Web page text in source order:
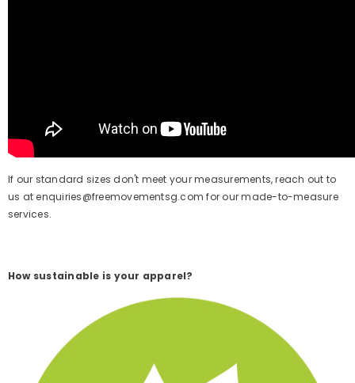
If our standard sizes don't meet your measurements,reach out to
us at enquiries@freemovementsg.com for our made-to-measure
services.
How sustainable is your apparel?